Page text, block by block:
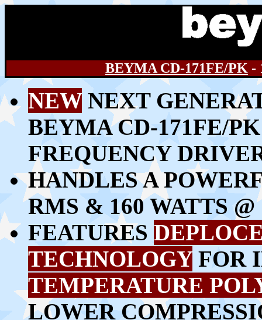
BEYMA CD-171FE/PK -
NEW NEXT
BEYMA CD-171FE/
FREQUENCY
HANDLES A
RMS & 160 WATTS
FEATURES
TECHNOLOGY FOR
TEMPERATURE
LOWER